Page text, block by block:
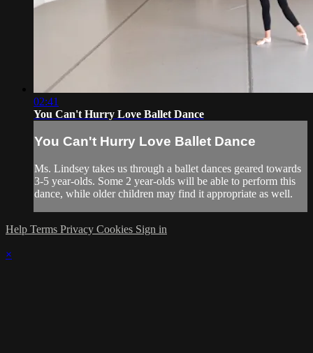
02:41
You Can't Hurry Love Ballet Dance
You Can't Hurry Love Ballet Dance
Ms. Lindsey takes us through a ballet dances geared towards
3-5 year-olds. Some 2 year-olds will be able to perform this
dance, while older children may find it appropriate as well.
Help Terms Privacy Cookies Sign in
×